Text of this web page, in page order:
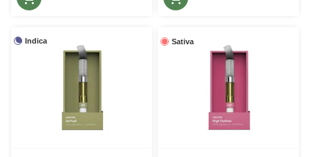
Indica Sativa